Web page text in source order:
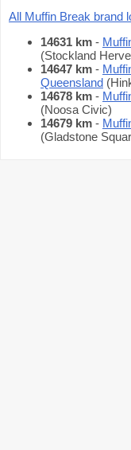
All Muffin Break brand
14631 km -
(Stockland
14647 km -
Queensland
14678 km -
(Noosa Civic)
14679 km -
(Gladstone